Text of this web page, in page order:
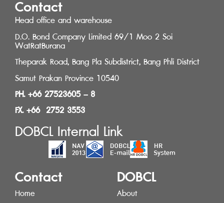
Contact
Head office and warehouse
D.O. Bond Company Limited 69/1 Moo 2 Soi
WatRatBurana
Theparak Road, Bang Pla Subdistrict, Bang Phli District
Samut Prakan Province 10540
PH. +66 27523605 – 8
FX. +66 2752 3553
DOBCL Internal Link
Contact
Home
DOBCL
About